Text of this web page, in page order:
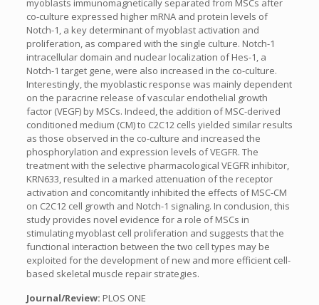
myoblasts immunomagnetically separated from MSCs after
co-culture expressed higher mRNA and protein levels of
Notch-1, a key determinant of myoblast activation and
proliferation, as compared with the single culture. Notch-1
intracellular domain and nuclear localization of Hes-1, a
Notch-1 target gene, were also increased in the co-culture.
Interestingly, the myoblastic response was mainly dependent
on the paracrine release of vascular endothelial growth
factor (VEGF) by MSCs. Indeed, the addition of MSC-derived
conditioned medium (CM) to C2C12 cells yielded similar results
as those observed in the co-culture and increased the
phosphorylation and expression levels of VEGFR. The
treatment with the selective pharmacological VEGFR inhibitor,
KRN633, resulted in a marked attenuation of the receptor
activation and concomitantly inhibited the effects of MSC-CM
on C2C12 cell growth and Notch-1 signaling. In conclusion, this
study provides novel evidence for a role of MSCs in
stimulating myoblast cell proliferation and suggests that the
functional interaction between the two cell types may be
exploited for the development of new and more efficient cell-
based skeletal muscle repair strategies.
Journal/Review: PLOS ONE